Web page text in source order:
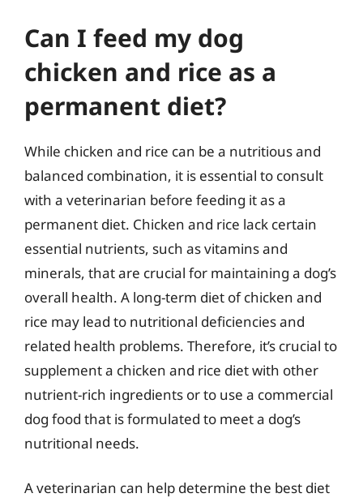
Can I feed my dog
chicken and rice as a
permanent diet?
While chicken and rice can be a nutritious and
balanced combination, it is essential to consult
with a veterinarian before feeding it as a
permanent diet. Chicken and rice lack certain
essential nutrients, such as vitamins and
minerals, that are crucial for maintaining a dog’s
overall health. A long-term diet of chicken and
rice may lead to nutritional deficiencies and
related health problems. Therefore, it’s crucial to
supplement a chicken and rice diet with other
nutrient-rich ingredients or to use a commercial
dog food that is formulated to meet a dog’s
nutritional needs.
A veterinarian can help determine the best diet